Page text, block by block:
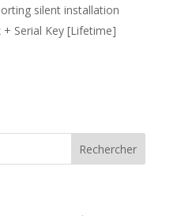
silent installation
+ Serial Key [Lifetime]